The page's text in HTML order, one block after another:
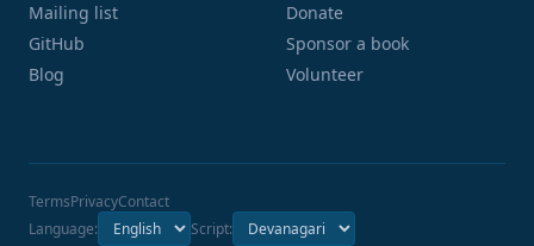
Mailing list
GitHub
Blog
Donate
Sponsor a book
Volunteer
TermsPrivacyContact
Language:
Script: